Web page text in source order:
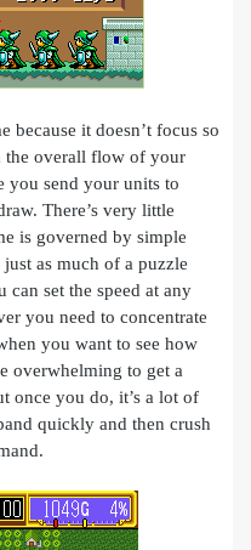
because it doesn’t focus so
the overall flow of your
you send your units to
There’s very little
is governed by simple
as much of a puzzle
can set the speed at any
you need to concentrate
you want to see how
overwhelming to get a
once you do, it’s a lot of
quickly and then crush